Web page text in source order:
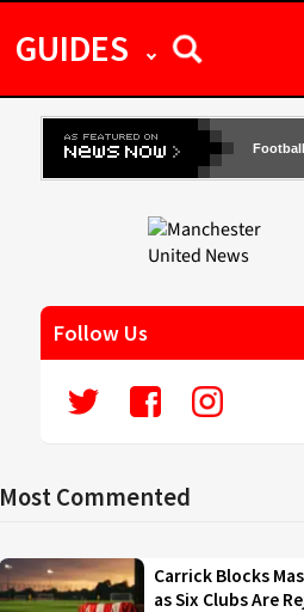
GUIDES
Follow Us
Most Commented
Carrick Blocks
as Six Clubs Are